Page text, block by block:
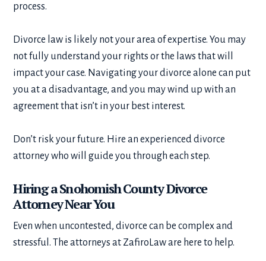
process.
Divorce law is likely not your area of expertise. You may
not fully understand your rights or the laws that will
impact your case. Navigating your divorce alone can put
you at a disadvantage, and you may wind up with an
agreement that isn’t in your best interest.
Don’t risk your future. Hire an experienced divorce
attorney who will guide you through each step.
Hiring a Snohomish County Divorce
Attorney Near You
Even when uncontested, divorce can be complex and
stressful. The attorneys at ZafiroLaw are here to help.